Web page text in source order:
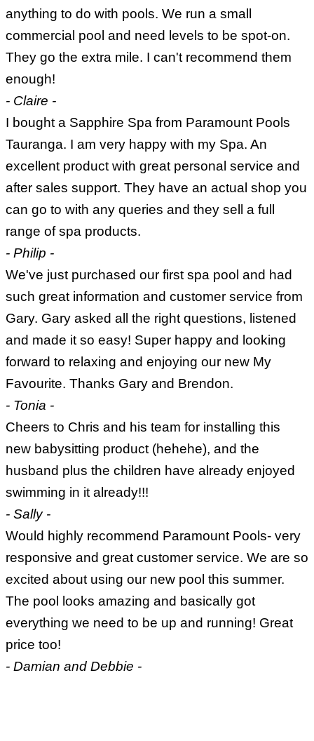
anything to do with pools. We run a small
commercial pool and need levels to be spot-on.
They go the extra mile. I can't recommend them
enough!
- Claire -
I bought a Sapphire Spa from Paramount Pools
Tauranga. I am very happy with my Spa. An
excellent product with great personal service and
after sales support. They have an actual shop you
can go to with any queries and they sell a full
range of spa products.
- Philip -
We've just purchased our first spa pool and had
such great information and customer service from
Gary. Gary asked all the right questions, listened
and made it so easy! Super happy and looking
forward to relaxing and enjoying our new My
Favourite. Thanks Gary and Brendon.
- Tonia -
Cheers to Chris and his team for installing this
new babysitting product (hehehe), and the
husband plus the children have already enjoyed
swimming in it already!!!
- Sally -
Would highly recommend Paramount Pools- very
responsive and great customer service. We are so
excited about using our new pool this summer.
The pool looks amazing and basically got
everything we need to be up and running! Great
price too!
- Damian and Debbie -